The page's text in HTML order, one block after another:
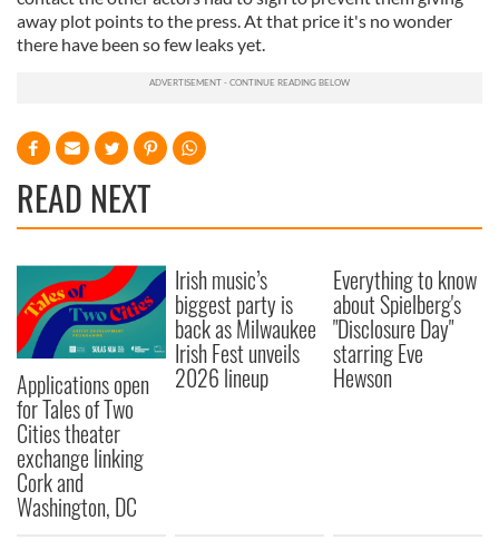
away plot points to the press. At that price it's no wonder
there have been so few leaks yet.
READ NEXT
Applications open
for Tales of Two
Cities theater
exchange linking
Cork and
Washington, DC
Irish music’s
biggest party is
back as Milwaukee
Irish Fest unveils
2026 lineup
Everything to know
about Spielberg's
"Disclosure Day"
starring Eve
Hewson